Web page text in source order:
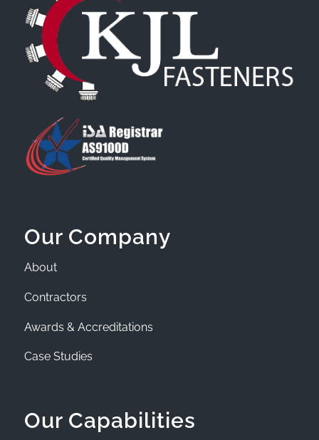
Our Company
About
Contractors
Awards & Accreditations
Case Studies
Our Capabilities